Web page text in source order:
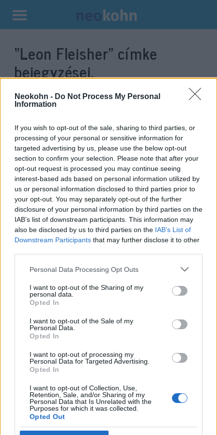
Neokohn - Do Not Process My Personal
Information
If you wish to opt-out of the sale, sharing to third parties, or
processing of your personal or sensitive information for
targeted advertising by us, please use the below opt-out
section to confirm your selection. Please note that after your
opt-out request is processed you may continue seeing
interest-based ads based on personal information utilized by
us or personal information disclosed to third parties prior to
your opt-out. You may separately opt-out of the further
disclosure of your personal information by third parties on the
IAB’s list of downstream participants. This information may
also be disclosed by us to third parties on the IAB’s List of
Downstream Participants that may further disclose it to other
Please note that this website/app uses one or more Google
not limited to your visit or usage behaviour. You may click to
grant or deny consent to Google and its third-party tags to
use your data for below specified purposes in below Google
consent section.
Personal Data Processing Opt Outs
I want to opt-out of the Sharing of my
personal data.
Opted In
I want to opt-out of the Sale of my
Personal Data.
Opted In
I want to opt-out of processing my
Personal Data for Targeted Advertising.
Opted In
I want to opt-out of Collection, Use,
Retention, Sale, and/or Sharing of my
Personal Data that Is Unrelated with the
Purposes for which it was collected.
Opted Out
Kilépés
tartalomba
“Leon Fleisher” címke
bejegyzései.
Elhunyt Leon Fleisher, az
évtizedeken át csak bal kezével
játszó amerikai zongorista
2020. augusztus 3.
Impresszum
Szerkesztőség:
1037 Budapest, Seregély u. 17.
Email:info@neokohn.hu
Főszerkesztő: Megyeri Jonatán
Rólunk